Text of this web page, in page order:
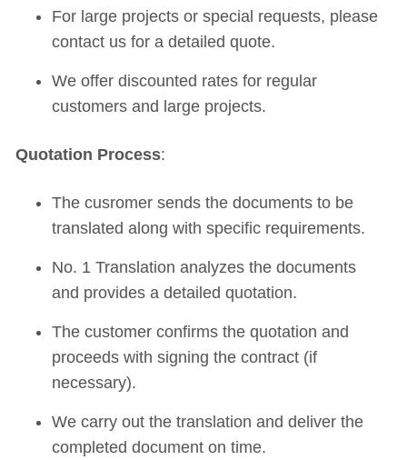
For large projects or special requests, please
contact us for a detailed quote.
We offer discounted rates for regular
customers and large projects.
Quotation Process:
The cusromer sends the documents to be
translated along with specific requirements.
No. 1 Translation analyzes the documents
and provides a detailed quotation.
The customer confirms the quotation and
proceeds with signing the contract (if
necessary).
We carry out the translation and deliver the
completed document on time.